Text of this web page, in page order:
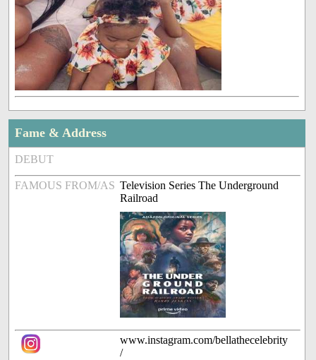
Fame & Address
DEBUT
FAMOUS FROM/AS Television Series The Underground
Railroad
www.instagram.com/bellathecelebrity
/